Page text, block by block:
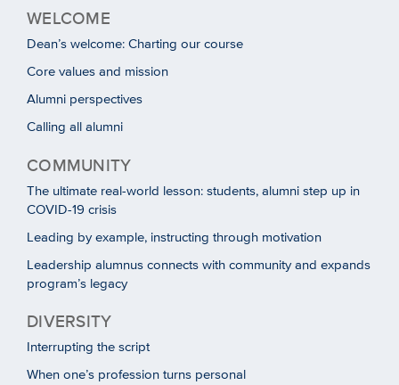
WELCOME
Dean’s welcome: Charting our course
Core values and mission
Alumni perspectives
Calling all alumni
COMMUNITY
The ultimate real-world lesson: students, alumni step up in
COVID-19 crisis
Leading by example, instructing through motivation
Leadership alumnus connects with community and expands
program’s legacy
DIVERSITY
Interrupting the script
When one’s profession turns personal